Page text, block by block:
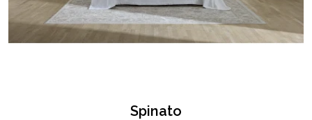
Spinato